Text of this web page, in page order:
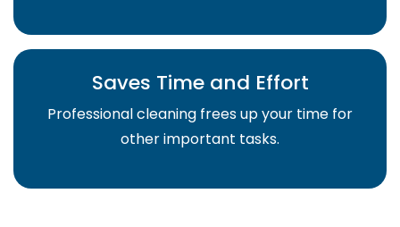
Saves Time and Effort
Professional cleaning frees up your time for
other important tasks.